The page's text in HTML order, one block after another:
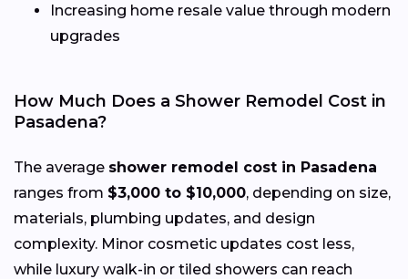
Increasing home resale value through modern
upgrades
How Much Does a Shower Remodel Cost in
Pasadena?
The average shower remodel cost in Pasadena
ranges from $3,000 to $10,000, depending on size,
materials, plumbing updates, and design
complexity. Minor cosmetic updates cost less,
while luxury walk-in or tiled showers can reach